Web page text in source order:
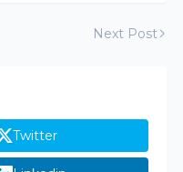
Next Post
Twitter